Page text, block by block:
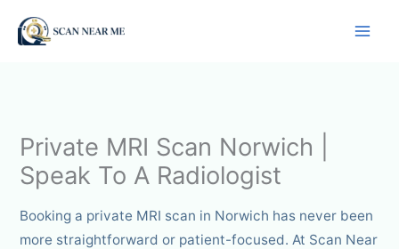
Private MRI Scan Norwich |
Speak To A Radiologist
Booking a private MRI scan in Norwich has never been
more straightforward or patient-focused. At Scan Near